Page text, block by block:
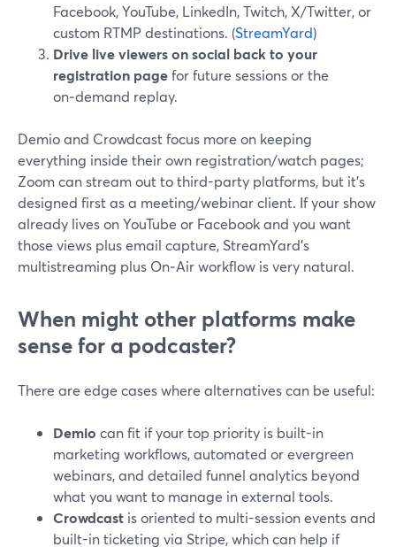
Facebook, YouTube, LinkedIn, Twitch, X/Twitter, or
custom RTMP destinations. (StreamYard)
Drive live viewers on social back to your
registration pagefor future sessions or the
on‑demand replay.
Demio and Crowdcast focus more on keeping
everything inside their own registration/watch pages;
Zoom can stream out to third-party platforms, but it’s
designed first as a meeting/webinar client. If your show
already lives on YouTube or Facebook and you want
those views plus email capture, StreamYard’s
multistreaming plus On‑Air workflow is very natural.
When might other platforms make
sense for a podcaster?
There are edge cases where alternatives can be useful:
Demio can fit if your top priority is built-in
marketing workflows, automated or evergreen
webinars, and detailed funnel analytics beyond
what you want to manage in external tools.
Crowdcast is oriented to multi-session events and
built-in ticketing via Stripe, which can help if